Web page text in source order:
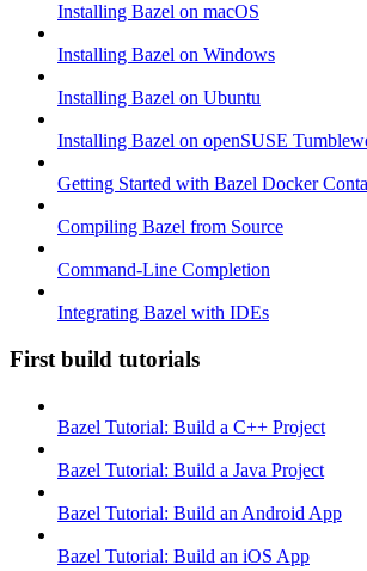
Installing Bazel on macOS
Installing Bazel on Windows
Installing Bazel on Ubuntu
Installing Bazel on openSUSE
Getting Started with Bazel Docker
Compiling Bazel from Source
Command-Line Completion
Integrating Bazel with IDEs
First build tutorials
Bazel Tutorial: Build a C++ Project
Bazel Tutorial: Build a Java Project
Bazel Tutorial: Build an Android App
Bazel Tutorial: Build an iOS App